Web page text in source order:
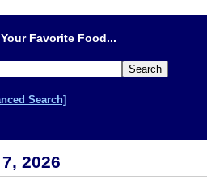
Favorite Food...
Search]
2026